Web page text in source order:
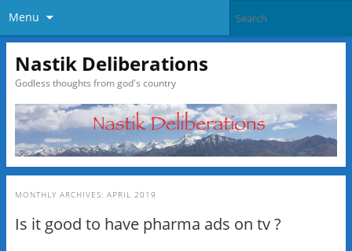
Menu
Nastik Deliberations
Godless thoughts from god's country
MONTHLY ARCHIVES: APRIL 2019
Is it good to have pharma ads on tv ?